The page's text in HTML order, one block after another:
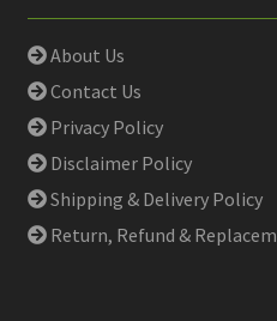
About Us
Contact Us
Privacy Policy
Disclaimer Policy
Shipping & Delivery Policy
Return, Refund &